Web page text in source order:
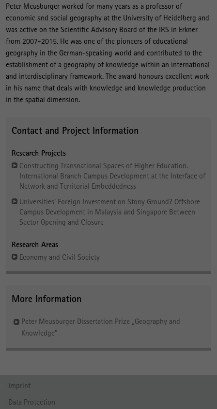
Peter Meusburger worked for many years as a professor of
economic and social geography at the University of Heidelberg and
was active on the Scientific Advisory Board of the IRS in Erkner
from 2007-2015. He was one of the pioneers of educational
geography in the German-speaking world and contributed to the
establishment of a geography of knowledge within an international
and interdisciplinary framework. The award honours excellent work
in his name that deals with knowledge and knowledge production
in the spatial dimension.
Contact and Project Information
Research Projects
Constructing Transnational Spaces of Higher Education.
International Branch Campus Development at the Interface of
Network and Territorial Embeddedness
Universities’ Foreign Investment on Stony Ground? Offshore
Campus Development in Malaysia and Singapore Between
Sector Opening and Closure
Research Areas
Economy and Civil Society
More Information
Peter Meusburger Dissertation Prize „Geography and
Knowledge“
Imprint
Data Protection